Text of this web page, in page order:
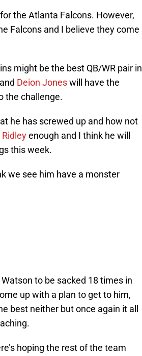
the Atlanta Falcons. However,
Falcons and I believe they come
might be the best QB/WR pair in
and Deion Joneswill have the
the challenge.
he has screwed up and how not
enough and I think he will
this week.
we see him have a monster
to be sacked 18 times in
up with a plan to get to him,
best neither but once again it all
hoping the rest of the team